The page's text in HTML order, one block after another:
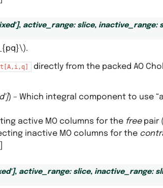
], active_range: slice, inactive_range:
.
directly from the packed AO
]) – Which integral component to use
active MO columns for the freepair
inactive MO columns for the
], active_range: slice, inactive_range: